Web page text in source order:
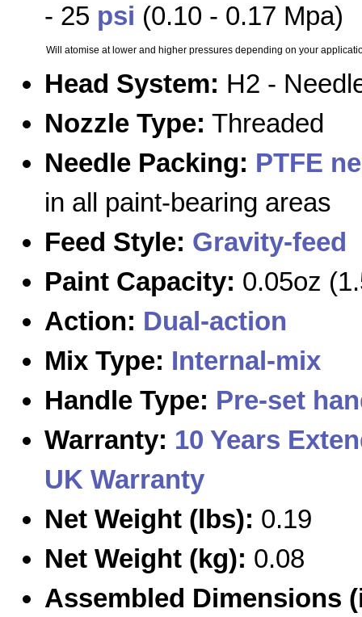
- 25 psi (0.10 - 0.17 Mpa)
Will atomise at lower and higher pressures depending on your
Head System: H2 -
Nozzle Type: Threaded
Needle Packing: PTFE
in all paint-bearing areas
Feed Style: Gravity-feed
Paint Capacity: 0.05oz
Action: Dual-action
Mix Type: Internal-mix
Handle Type: Pre-set
Warranty: 10 Years
UK Warranty
Net Weight (lbs): 0.19
Net Weight (kg): 0.08
Assembled Dimensions